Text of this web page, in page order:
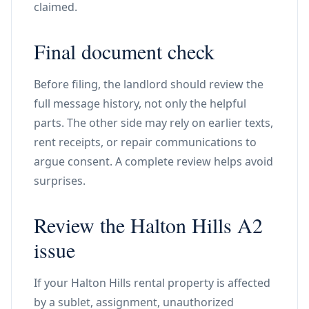
claimed.
Final document check
Before filing, the landlord should review the
full message history, not only the helpful
parts. The other side may rely on earlier texts,
rent receipts, or repair communications to
argue consent. A complete review helps avoid
surprises.
Review the Halton Hills A2
issue
If your Halton Hills rental property is affected
by a sublet, assignment, unauthorized